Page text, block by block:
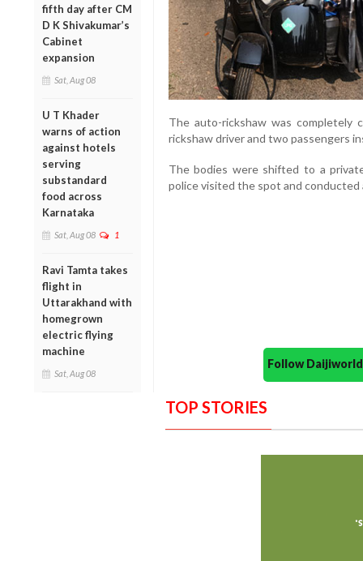
fifth day after CM
D K Shivakumar’s
Cabinet
expansion
Sat, Aug 08
U T Khader
warns of action
against hotels
serving
substandard
food across
Karnataka
Sat, Aug 08 1
Ravi Tamta takes
flight in
Uttarakhand with
homegrown
electric flying
machine
Sat, Aug 08
The auto-rickshaw was
rickshaw driver and two passengers
The bodies were shifted to a
police visited the spot and conducted
Follow
TOP STORIES